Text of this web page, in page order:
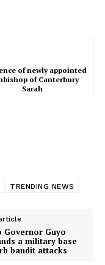
of newly appointed
of Canterbury
Sarah
TRENDING NEWS
Governor Guyo
a military base
bandit attacks